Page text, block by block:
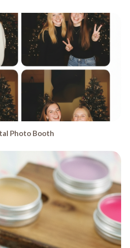
Photo Booth